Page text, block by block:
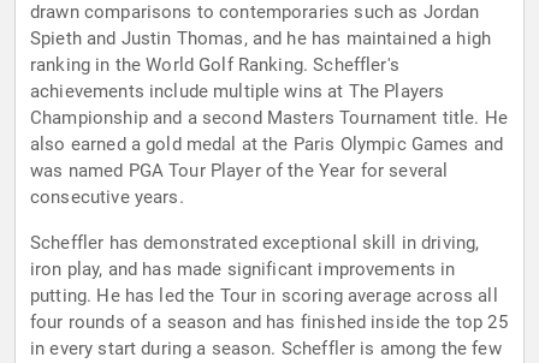
drawn comparisons to contemporaries such as Jordan
Spieth and Justin Thomas, and he has maintained a high
ranking in the World Golf Ranking. Scheffler's
achievements include multiple wins at The Players
Championship and a second Masters Tournament title. He
also earned a gold medal at the Paris Olympic Games and
was named PGA Tour Player of the Year for several
consecutive years.
Scheffler has demonstrated exceptional skill in driving,
iron play, and has made significant improvements in
putting. He has led the Tour in scoring average across all
four rounds of a season and has finished inside the top 25
in every start during a season. Scheffler is among the few